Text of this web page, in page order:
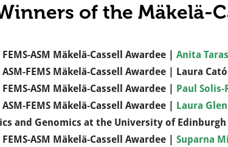
of the Mäkelä-
FEMS-ASM Mäkelä-Cassell Awardee | Anita
ASM-FEMS Mäkelä-Cassell Awardee | Laura
FEMS-ASM Mäkelä-Cassell Awardee | Paul
ASM-FEMS Mäkelä-Cassell Awardee | Laura
and Genomics at the University of Edinburgh
FEMS-ASM Mäkelä-Cassell Awardee | Suparna